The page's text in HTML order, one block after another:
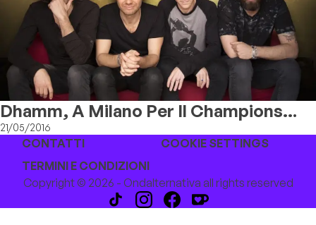
Dhamm, A Milano Per Il Champions
Festival
21/05/2016
CONTATTI
COOKIE SETTINGS
TERMINI E CONDIZIONI
Copyright © 2026 - Ondalternativa all rights reserved